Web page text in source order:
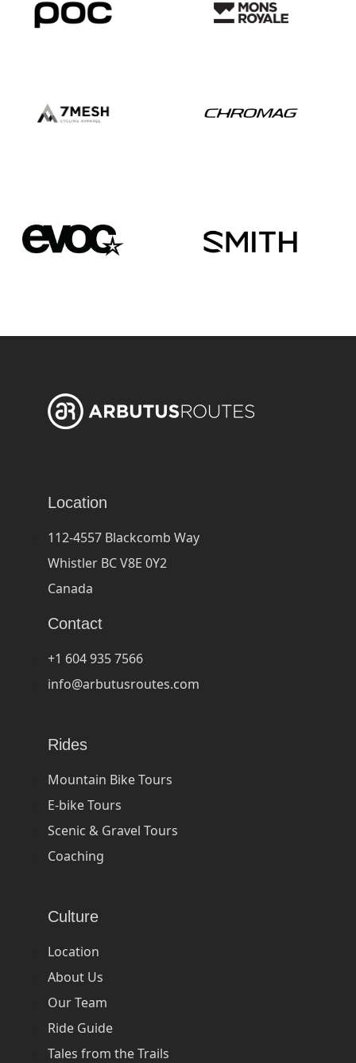
Location
112-4557 Blackcomb Way
Whistler BC V8E 0Y2
Canada
Contact
+1 604 935 7566
info@arbutusroutes.com
Rides
Mountain Bike Tours
E-bike Tours
Scenic & Gravel Tours
Coaching
Culture
Location
About Us
Our Team
Ride Guide
Tales from the Trails